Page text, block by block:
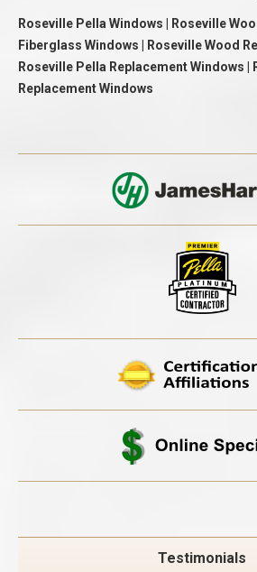
Roseville Pella Windows | Roseville
Fiberglass Windows | Roseville Wood
Roseville Pella Replacement Windows
Replacement Windows
Testimonials